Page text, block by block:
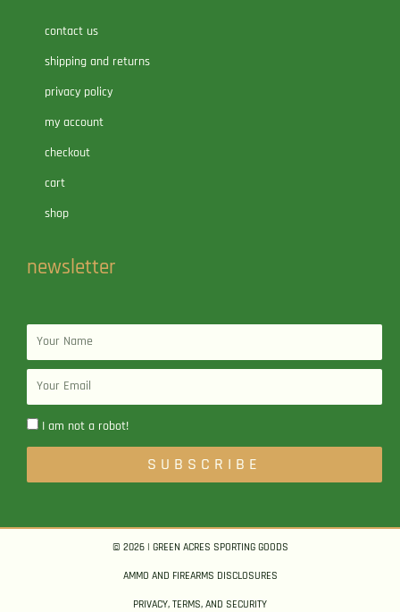
contact us
shipping and returns
privacy policy
my account
checkout
cart
shop
newsletter
Name
Email
I am not a robot!
SUBSCRIBE
© 2026 | GREEN ACRES SPORTING GOODS
AMMO AND FIREARMS DISCLOSURES
PRIVACY, TERMS, AND SECURITY